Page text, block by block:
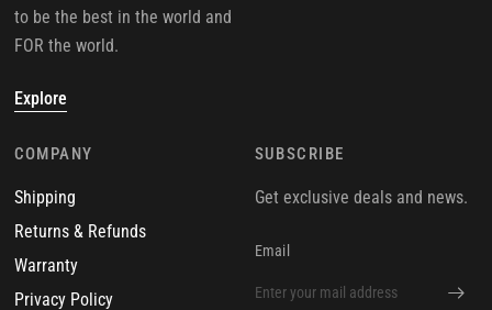
to be the best in the world and
FOR the world.
Explore
COMPANY
Shipping
Returns & Refunds
Warranty
Privacy Policy
SUBSCRIBE
Get exclusive deals and news.
Email